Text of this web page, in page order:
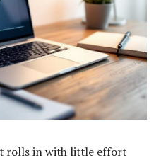
rolls in with little effort